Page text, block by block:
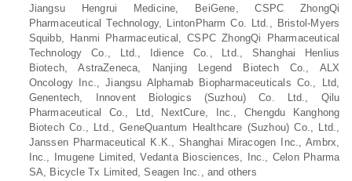
Jiangsu Hengrui Medicine, BeiGene, CSPC ZhongQi
Pharmaceutical Technology, LintonPharm Co. Ltd., Bristol-Myers
Squibb, Hanmi Pharmaceutical, CSPC ZhongQi Pharmaceutical
Technology Co., Ltd., Idience Co., Ltd., Shanghai Henlius
Biotech, AstraZeneca, Nanjing Legend Biotech Co., ALX
Oncology Inc., Jiangsu Alphamab Biopharmaceuticals Co., Ltd,
Genentech, Innovent Biologics (Suzhou) Co. Ltd., Qilu
Pharmaceutical Co., Ltd, NextCure, Inc., Chengdu Kanghong
Biotech Co., Ltd., GeneQuantum Healthcare (Suzhou) Co., Ltd.,
Janssen Pharmaceutical K.K., Shanghai Miracogen Inc., Ambrx,
Inc., Imugene Limited, Vedanta Biosciences, Inc., Celon Pharma
SA, Bicycle Tx Limited, Seagen Inc., and others